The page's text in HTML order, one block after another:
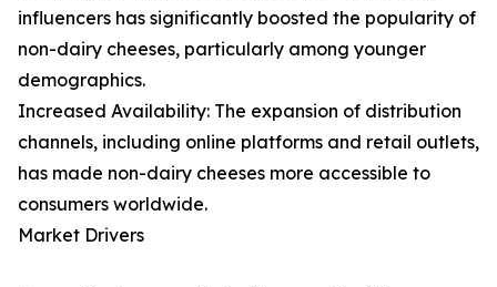
influencers has significantly boosted the popularity of
non-dairy cheeses, particularly among younger
demographics.
Increased Availability: The expansion of distribution
channels, including online platforms and retail outlets,
has made non-dairy cheeses more accessible to
consumers worldwide.
Market Drivers